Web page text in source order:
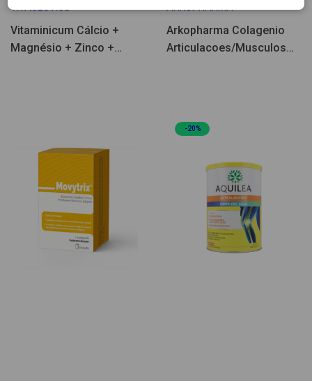
VITACEUTICS
Vitaminicum Cálcio +
Magnésio + Zinco +
Arkopharma Colagenio
Articulacoes/Musculos
-20%